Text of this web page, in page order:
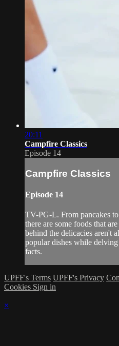
20:11
Campfire Classics
Episode 14
Campfire Classics
Episode 14
TV-PG-L. From pancakes to
there are some foods that
behind the delicacies aren't
popular dishes while
facts.
UPFF's Terms UPFF's Privacy
Cookies Sign in
×